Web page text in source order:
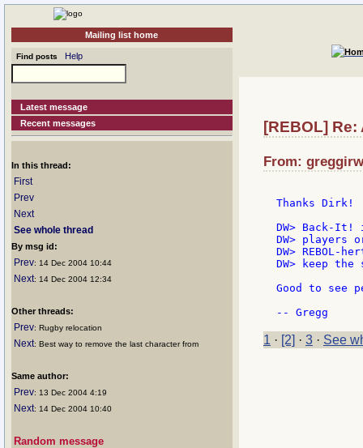
Mailing list home
Find posts Help
Latest message
Recent messages
In this thread:
First
Prev
Next
See whole thread
By msg id:
Prev: 14 Dec 2004 10:44
Next: 14 Dec 2004 12:34
Other threads:
Prev: Rugby relocation
Next: Best way to remove the last character from
Same author:
Prev: 13 Dec 2004 4:19
Next: 14 Dec 2004 10:40
Random message
[REBOL]
From:
Thanks Dirk!
DW> Back-It!
DW> players
DW>
DW> keep the
Good to see
1 · [2] · 3 · See